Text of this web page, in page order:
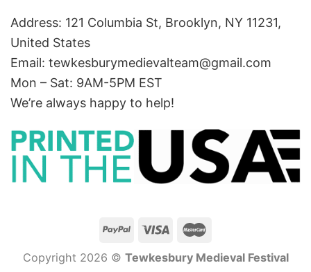
Address: 121 Columbia St, Brooklyn, NY 11231,
United States
Email: tewkesburymedievalteam@gmail.com
Mon – Sat: 9AM-5PM EST
We’re always happy to help!
Copyright 2026 © Tewkesbury Medieval Festival